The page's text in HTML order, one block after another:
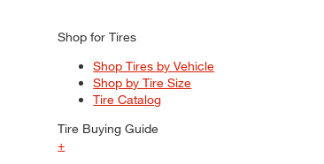
Shop for Tires
Shop Tires by Vehicle
Shop by Tire Size
Tire Catalog
Tire Buying Guide
+